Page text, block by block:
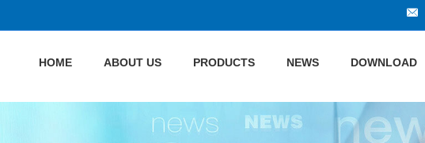
HOME ABOUT US PRODUCTS NEWS DOWNLOAD